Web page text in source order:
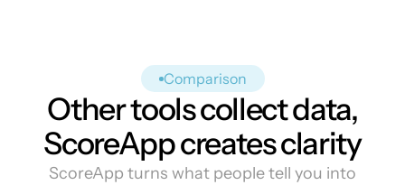
Comparison
Other tools collect data,
ScoreApp creates clarity
ScoreApp turns what people tell you into